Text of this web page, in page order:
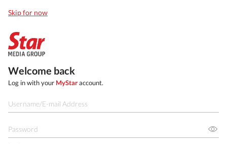
Skip for now
Welcome back
Log in with your MyStaraccount.